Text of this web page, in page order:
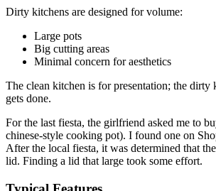
Dirty kitchens are designed for volume:
Large pots
Big cutting areas
Minimal concern for aesthetics
The clean kitchen is for presentation; the
gets done.
For the last fiesta, the girlfriend asked me to
chinese-style cooking pot). I found one on
After the local fiesta, it was determined that
lid. Finding a lid that large took some effort.